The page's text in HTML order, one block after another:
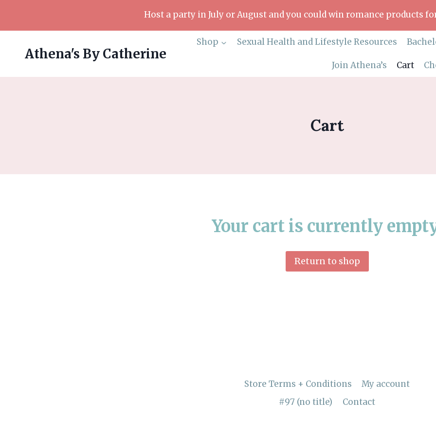
content
Host a party in July or August and you could win romance products
Athena's By Catherine
Shop Sexual Health and Lifestyle Resources
Join Athena’s Cart
Cart
Your cart is currently
Return to shop
Store Terms + Conditions
My account
#97 (no title)
Contact